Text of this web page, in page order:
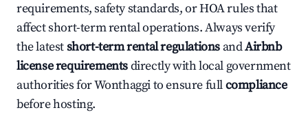
requirements, safety standards, or HOA rules that
affect short-term rental operations. Always verify
the latestshort-term rental regulations andAirbnb
license requirementsdirectly with local government
authorities for Wonthaggi to ensure fullcompliance
before hosting.